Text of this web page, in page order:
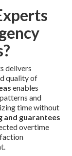
delivers
quality of
enables
and
time without
and guarantees
overtime